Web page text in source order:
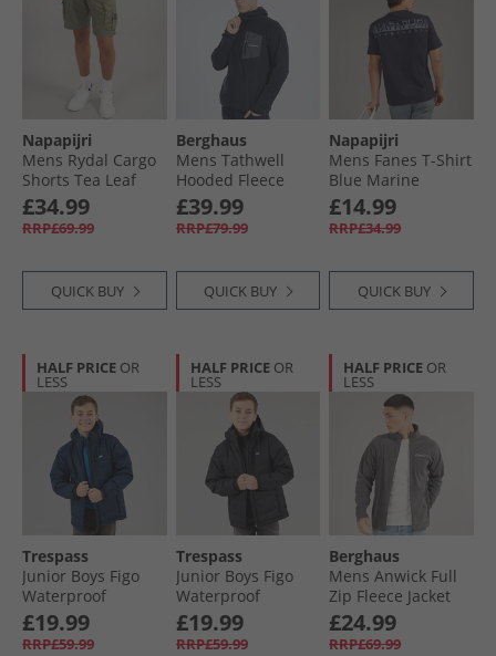
Napapijri
Mens Rydal Cargo
Shorts Tea Leaf
£34.99
RRP£69.99
QUICK BUY
Berghaus
Mens Tathwell
Hooded Fleece
Jacket Jet Black
£39.99
RRP£79.99
QUICK BUY
Napapijri
Mens Fanes T-Shirt
Blue Marine
£14.99
RRP£34.99
QUICK BUY
HALF PRICE OR
LESS
Trespass
Junior Boys Figo
Waterproof
Padded Hooded
Jacket Navy
£19.99
RRP£59.99
HALF PRICE OR
LESS
Trespass
Junior Boys Figo
Waterproof
Padded Hooded
Jacket Black
£19.99
RRP£59.99
HALF PRICE OR
LESS
Berghaus
Mens Anwick Full
Zip Fleece Jacket
Grey Pinstripe
£24.99
RRP£69.99